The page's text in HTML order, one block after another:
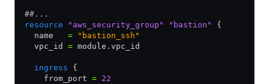
##...
resource "aws_security_group" "bastion"
{
  name
= "bastion_ssh"
  vpc_id
= module.vpc_id
  ingress
{
    from_port
= 22